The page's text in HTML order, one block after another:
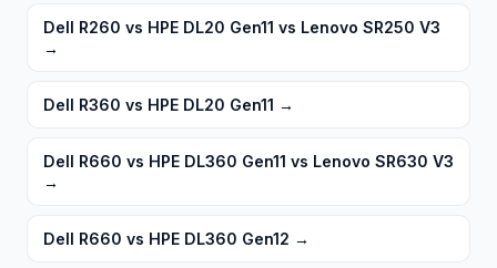
Dell R260 vs HPE DL20 Gen11 vs Lenovo SR250 V3
→
Dell R360 vs HPE DL20 Gen11 →
Dell R660 vs HPE DL360 Gen11 vs Lenovo SR630 V3
→
Dell R660 vs HPE DL360 Gen12 →